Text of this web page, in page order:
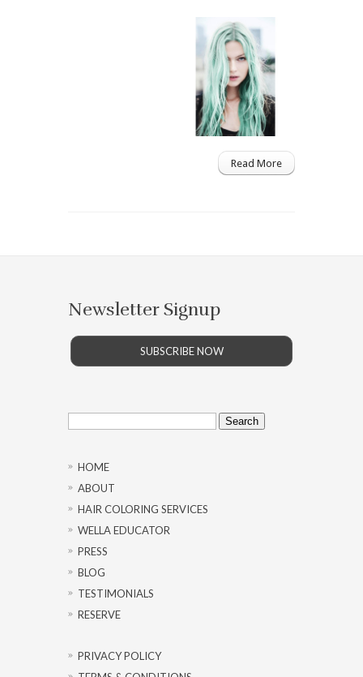
Read More
Newsletter Signup
SUBSCRIBE NOW
Search
for:
HOME
ABOUT
HAIR COLORING SERVICES
WELLA EDUCATOR
PRESS
BLOG
TESTIMONIALS
RESERVE
PRIVACY POLICY